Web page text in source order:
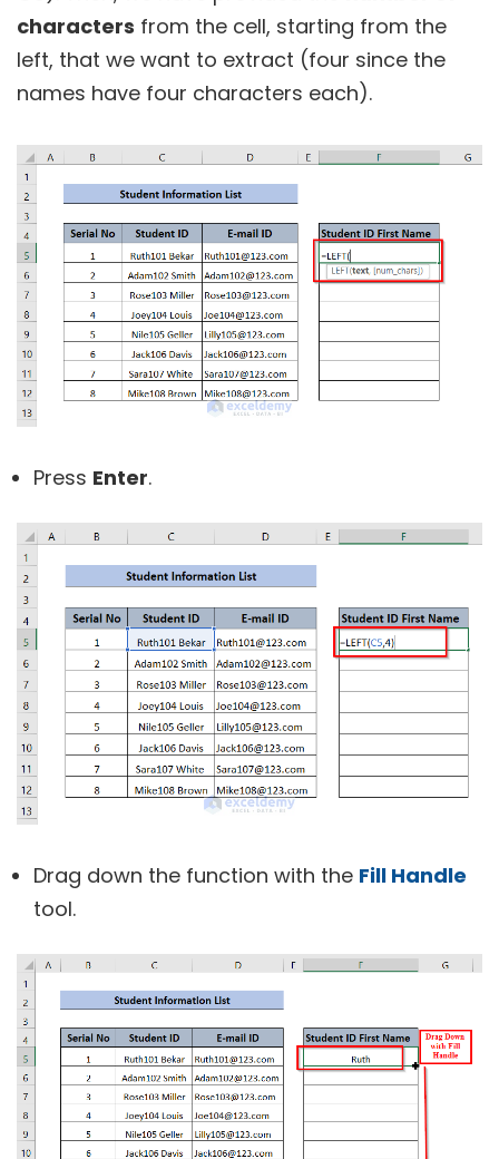
characters from the cell, starting from the
left, that we want to extract (four since the
names have four characters each).
Press Enter.
Drag down the function with the Fill Handle
tool.